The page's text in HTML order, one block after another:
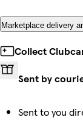
Marketplace delivery
Collect
Sent by
Sent to you